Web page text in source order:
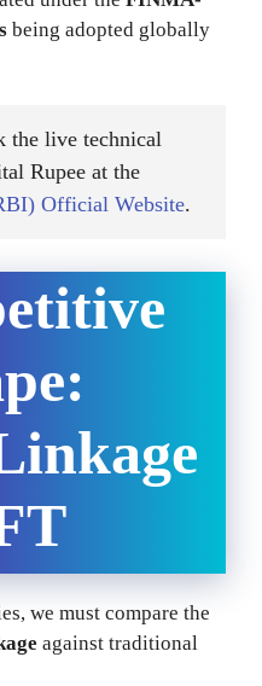
being adopted globally
the live technical
Rupee at the
Official Website.
we must compare the
against traditional